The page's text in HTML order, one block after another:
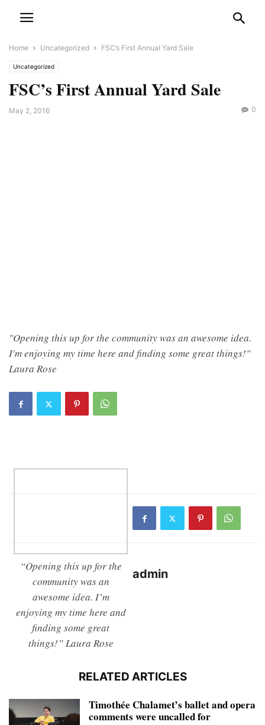
Home Uncategorized FSC’s First Annual Yard Sale
Uncategorized
FSC’s First Annual Yard Sale
May 2, 2016 0
"Opening this up for the community was an awesome idea.
I'm enjoying my time here and finding some great things!"
Laura Rose
“Opening this up for the
community was an
awesome idea. I’m
enjoying my time here and
finding some great
things!” Laura Rose
admin
RELATED ARTICLES
Timothée Chalamet’s ballet and opera
comments were uncalled for